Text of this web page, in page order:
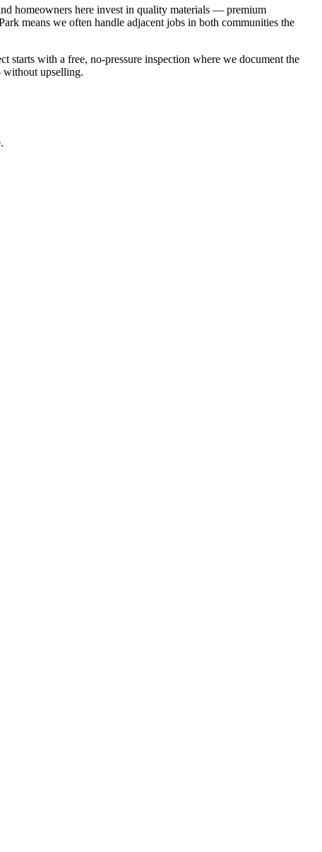
homeowners here invest in quality materials — premium
means we often handle adjacent jobs in both communities the
with a free, no-pressure inspection where we document the
upselling.